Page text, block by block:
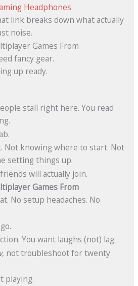
Headphones
link breaks down what actually
noise.
Games From
fancy gear.
up ready.
stall right here. You read
Not knowing where to start. Not
setting things up.
will actually join.
Games From
No setup headaches. No
You want laughs (not) lag.
, not troubleshoot for twenty
playing.